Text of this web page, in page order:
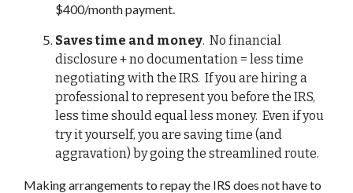
$400/month payment.
Saves time and money. No financial
disclosure + no documentation = less time
negotiating with the IRS. If you are hiring a
professional to represent you before the IRS,
less time should equal less money. Even if you
try it yourself, you are saving time (and
aggravation) by going the streamlined route.
Making arrangements to repay the IRS does not have to